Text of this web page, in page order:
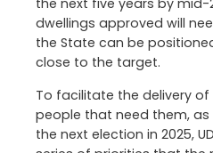
the next five years by mid-
dwellings approved will
the State can be
close to the target.
To facilitate the delivery
people that need them,
the next election in 2025,